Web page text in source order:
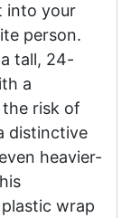
into your
person.
tall, 24-
a
risk of
distinctive
heavier-
wrap